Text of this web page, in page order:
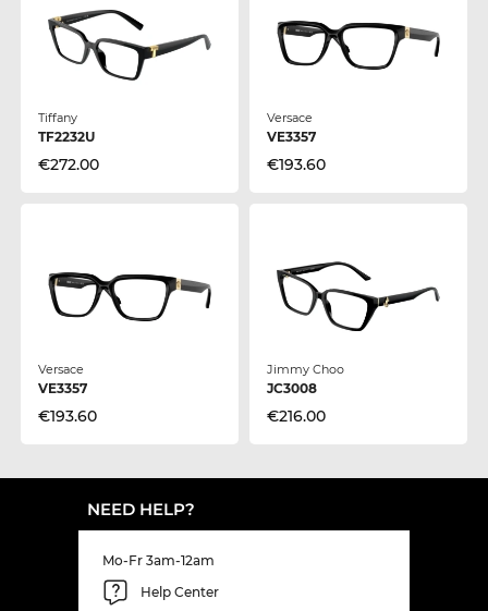
Tiffany
TF2232U
€272.00
Versace
VE3357
€193.60
Versace
VE3357
€193.60
Jimmy Choo
JC3008
€216.00
NEED HELP?
Mo-Fr 3am-12am
Help Center